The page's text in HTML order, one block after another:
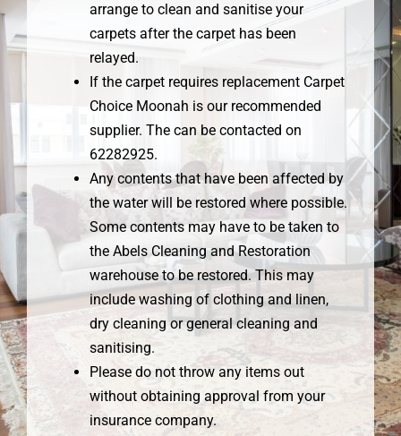
arrange to clean and sanitise your
carpets after the carpet has been
relayed.
If the carpet requires replacement Carpet
Choice Moonah is our recommended
supplier. The can be contacted on
62282925.
Any contents that have been affected by
the water will be restored where possible.
Some contents may have to be taken to
the Abels Cleaning and Restoration
warehouse to be restored. This may
include washing of clothing and linen,
dry cleaning or general cleaning and
sanitising.
Please do not throw any items out
without obtaining approval from your
insurance company.